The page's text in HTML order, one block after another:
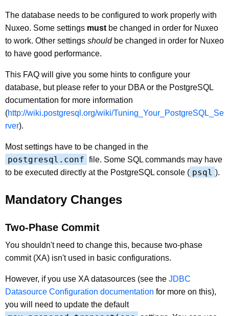
The database needs to be configured to work properly with
Nuxeo. Some settings must be changed in order for Nuxeo
to work. Other settings shouldbe changed in order for Nuxeo
to have good performance.
This FAQ will give you some hints to configure your
database, but please refer to your DBA or the PostgreSQL
documentation for more information
(http://wiki.postgresql.org/wiki/Tuning_Your_PostgreSQL_Se
rver).
Most settings have to be changed in the
postgresql.conf file. Some SQL commands may have
to be executed directly at the PostgreSQL console ( psql ).
Mandatory Changes
Two-Phase Commit
You shouldn't need to change this, because two-phase
commit (XA) isn't used in basic configurations.
However, if you use XA datasources (see the JDBC
Datasource Configuration documentation for more on this),
you will need to update the default